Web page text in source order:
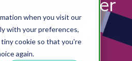
when you visit our
with your preferences,
cookie so that you're
again.
Via Pay Per